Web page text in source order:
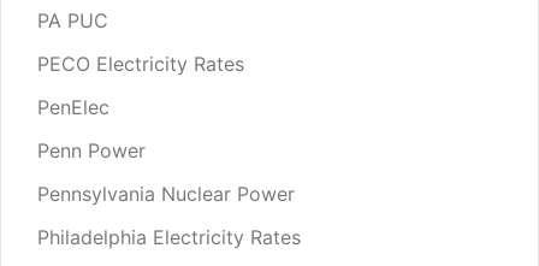
PA PUC
PECO Electricity Rates
PenElec
Penn Power
Pennsylvania Nuclear Power
Philadelphia Electricity Rates